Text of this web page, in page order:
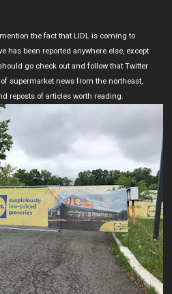
the fact that LIDL is coming to
has been reported anywhere else, except
go check out and follow that Twitter
supermarket news from the northeast,
reposts of articles worth reading.